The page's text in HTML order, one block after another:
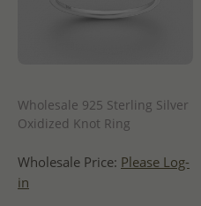
Wholesale 925 Sterling Silver
Oxidized Knot Ring
Wholesale Price: Please Log-
in